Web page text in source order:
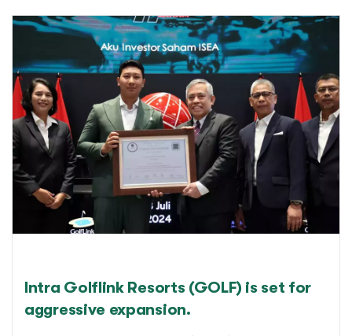
Intra Golflink Resorts (GOLF) is set for
aggressive expansion.